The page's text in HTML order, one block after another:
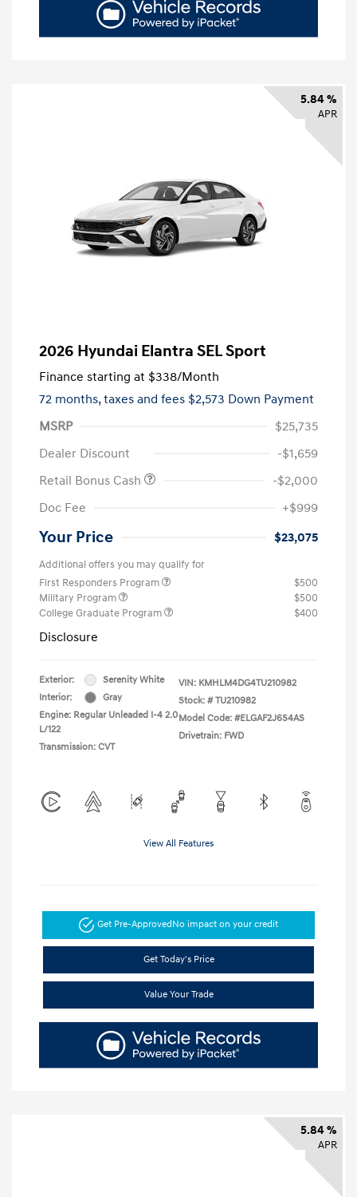
5.84 %
APR
2026 Hyundai Elantra SEL Sport
Finance starting at $338/Month
72 months,taxes and fees $2,573 Down Payment
MSRP
$25,735
Dealer Discount
-$1,659
Retail Bonus Cash
-$2,000
Doc Fee
+$999
Your Price $23,075
Additional offers you may qualify for
First Responders Program
$500
Military Program
$500
College Graduate Program
$400
Disclosure
Exterior:
Serenity White
Interior:
Gray
Engine: Regular Unleaded I-4 2.0
L/122
Transmission: CVT
VIN: KMHLM4DG4TU210982
Stock: # TU210982
Model Code: #ELGAF2J6S4AS
Drivetrain: FWD
View All Features
Get Pre-ApprovedNo impact on your credit
Get Today's Price
Value Your Trade
5.84 %
APR